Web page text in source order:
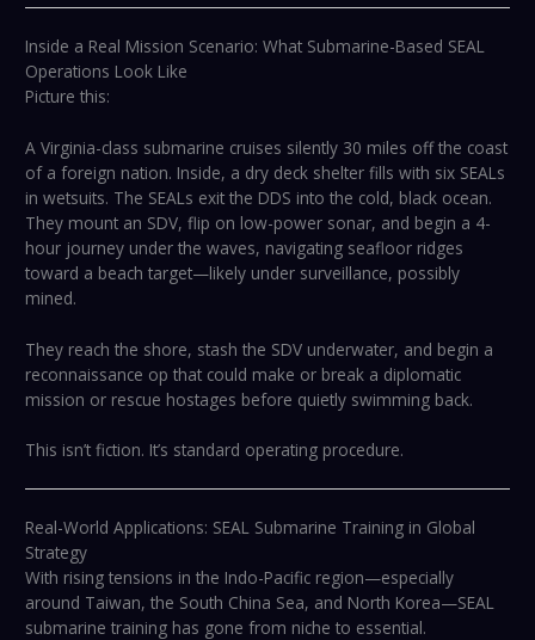
Inside a Real Mission Scenario: What Submarine-Based SEAL
Operations Look Like
Picture this:
A Virginia-class submarine cruises silently 30 miles off the coast
of a foreign nation. Inside, a dry deck shelter fills with six SEALs
in wetsuits. The SEALs exit the DDS into the cold, black ocean.
They mount an SDV, flip on low-power sonar, and begin a 4-
hour journey under the waves, navigating seafloor ridges
toward a beach target—likely under surveillance, possibly
mined.
They reach the shore, stash the SDV underwater, and begin a
reconnaissance op that could make or break a diplomatic
mission or rescue hostages before quietly swimming back.
This isn’t fiction. It’s standard operating procedure.
Real-World Applications: SEAL Submarine Training in Global
Strategy
With rising tensions in the Indo-Pacific region—especially
around Taiwan, the South China Sea, and North Korea—SEAL
submarine training has gone from niche to essential.